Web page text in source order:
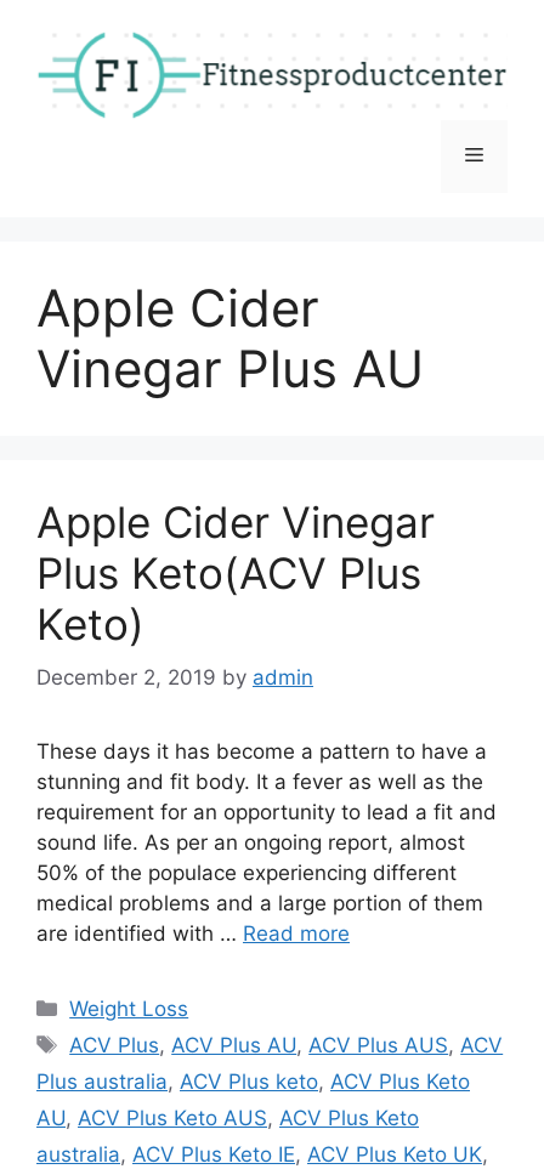
content
Menu
Apple Cider
Vinegar Plus AU
Apple Cider Vinegar
Plus Keto(ACV Plus
Keto)
December 2, 2019 by admin
These days it has become a pattern to have a
stunning and fit body. It a fever as well as the
requirement for an opportunity to lead a fit and
sound life. As per an ongoing report, almost
50% of the populace experiencing different
medical problems and a large portion of them
are identified with … Read more
Categories
Weight Loss
Tags
ACV Plus,ACV Plus AU,ACV Plus AUS,ACV
Plus australia, ACV Plus keto, ACV Plus Keto
AU, ACV Plus Keto AUS, ACV Plus Keto
australia, ACV Plus Keto IE, ACV Plus Keto UK,